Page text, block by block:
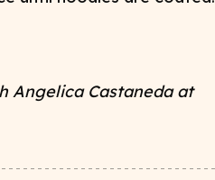
Angelica Castaneda at